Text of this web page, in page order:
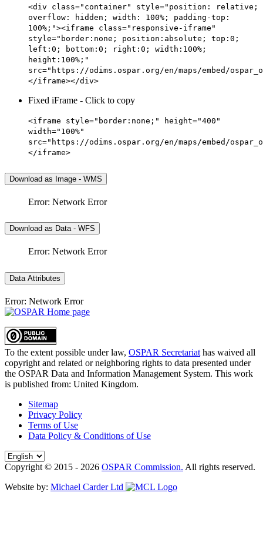
<div class="container" style="position: relative;
overflow: hidden; width: 100%; padding-top:
100%;"><iframe class="responsive-iframe"
style="border:none; position:absolute; top:0;
left:0; bottom:0; right:0; width:100%;
height:100%;"
src="https://odims.ospar.org/en/maps/embed/
</iframe></div>
Fixed iFrame - Click to copy
<iframe style="border:none;" height="400"
width="100%"
src="https://odims.ospar.org/en/maps/embed/
</iframe>
Download as Image - WMS
Error: Network Error
Download as Data - WFS
Error: Network Error
Data Attributes
Error: Network Error
To the extent possible under law, OSPAR Secretariat has waived all
copyright and related or neighboring rights to data presented under
the OSPAR Data and Information Management System. This work
is published from: United Kingdom.
Sitemap
Privacy Policy
Terms of Use
Data Policy & Conditions of Use
Copyright © 2015 - 2026 OSPAR Commission. All rights reserved.
Website by: Michael Carder Ltd